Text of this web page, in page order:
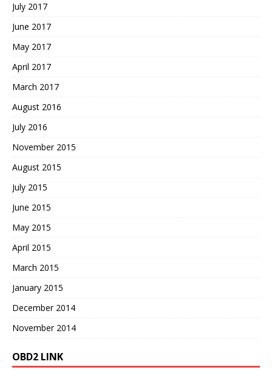
July 2017
June 2017
May 2017
April 2017
March 2017
August 2016
July 2016
November 2015
August 2015
July 2015
June 2015
May 2015
April 2015
March 2015
January 2015
December 2014
November 2014
OBD2 LINK